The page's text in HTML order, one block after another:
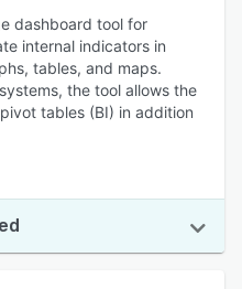
dashboard tool for
internal indicators in
tables, and maps.
the tool allows the
tables (BI) in addition